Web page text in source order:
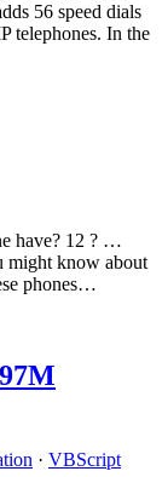
56 speed dials
telephones. In the
have? 12 ? …
might know about
phones…
· VBScript